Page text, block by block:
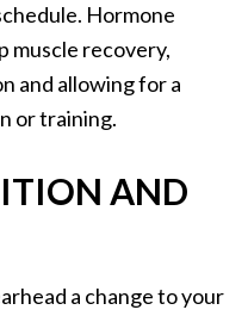
Hormone
muscle recovery,
and allowing for a
or training.
AND
a change to your